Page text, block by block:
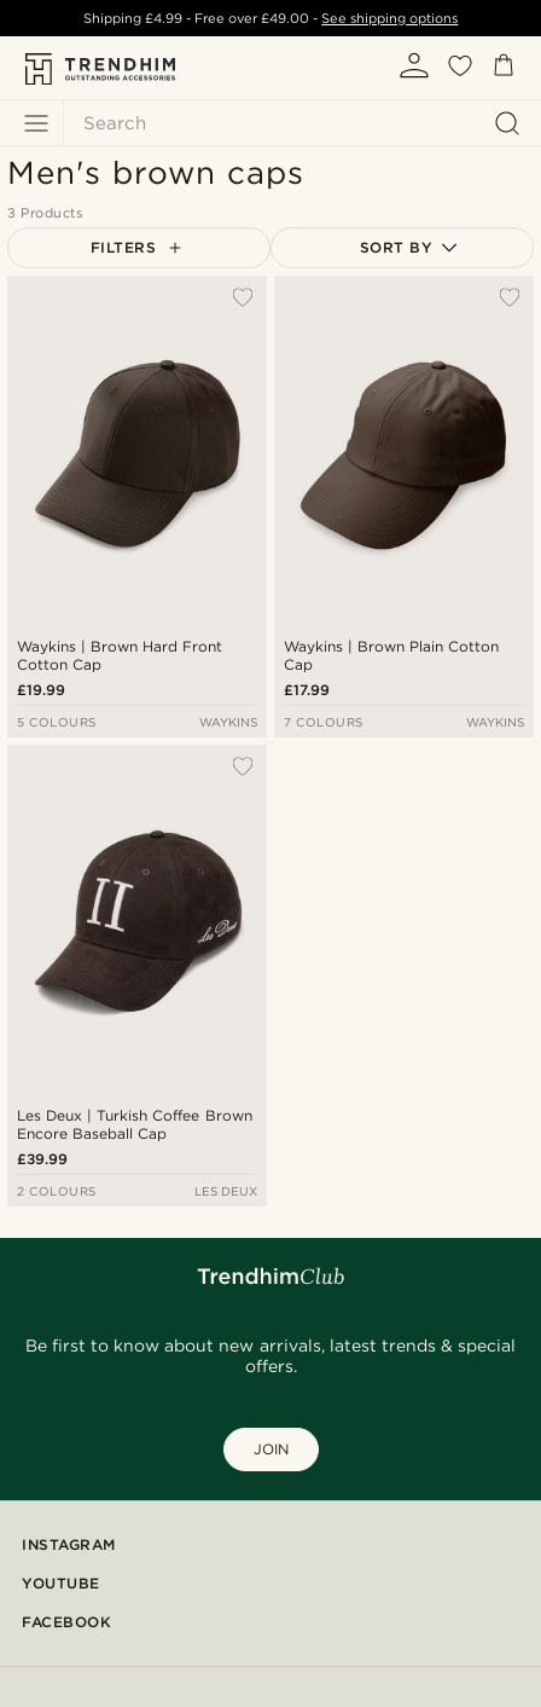
Search
Shipping £4.99- Free over£49.00 -See shipping options
Men's brown caps
3 Products
FILTERS SORT BY
Highest price
Waykins | Brown Hard Front
Cotton Cap
£19.99
5 COLOURS WAYKINS
Waykins | Brown Plain Cotton
Cap
£17.99
7 COLOURS WAYKINS
Les Deux | Turkish Coffee Brown
Encore Baseball Cap
£39.99
2 COLOURS LES DEUX
Be first to know about new arrivals, latest trends & special
offers.
JOIN
INSTAGRAM
YOUTUBE
FACEBOOK